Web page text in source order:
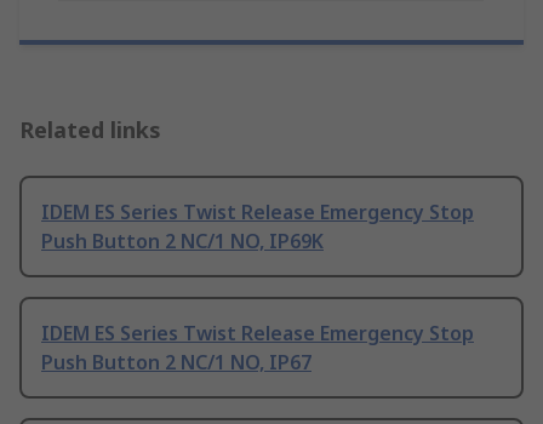
Related links
IDEM ES Series Twist Release Emergency Stop
Push Button 2 NC/1 NO, IP69K
IDEM ES Series Twist Release Emergency Stop
Push Button 2 NC/1 NO, IP67